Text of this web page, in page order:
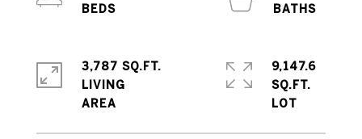
3,787 SQ.FT.
LIVING
9,147.6
SQ.FT.